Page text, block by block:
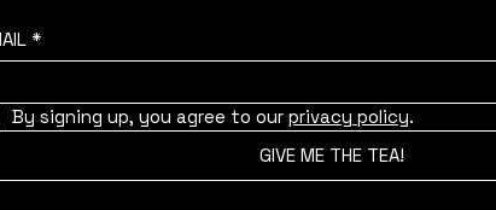
*
By signing up, you agree to our privacy policy.
GIVE ME THE TEA!